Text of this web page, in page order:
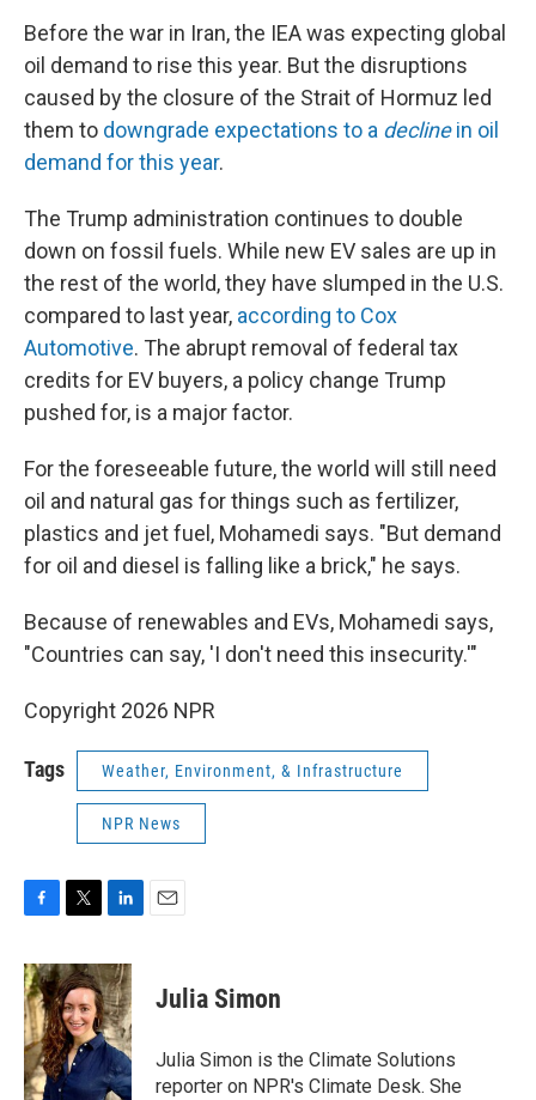
Before the war in Iran, the IEA was expecting global
oil demand to rise this year. But the disruptions
caused by the closure of the Strait of Hormuz led
them to downgrade expectations to a declinein oil
demand for this year.
The Trump administration continues to double
down on fossil fuels. While new EV sales are up in
the rest of the world, they have slumped in the U.S.
compared to last year, according to Cox
Automotive. The abrupt removal of federal tax
credits for EV buyers, a policy change Trump
pushed for, is a major factor.
For the foreseeable future, the world will still need
oil and natural gas for things such as fertilizer,
plastics and jet fuel, Mohamedi says. "But demand
for oil and diesel is falling like a brick," he says.
Because of renewables and EVs, Mohamedi says,
"Countries can say, 'I don't need this insecurity.'"
Copyright 2026 NPR
Tags Weather, Environment, & Infrastructure
NPR News
c
e
b
o
o
k
i
t
t
e
r
n
k
e
d
I
n
Julia Simon
Julia Simon is the Climate Solutions
reporter on NPR's Climate Desk. She